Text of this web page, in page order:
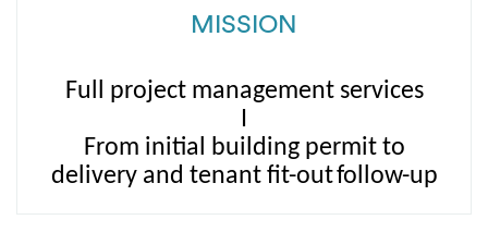
MISSION
Full project management services
I
From initial building permit to
deliveryand tenant fit-outfollow-up